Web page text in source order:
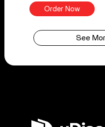
Order Now
See